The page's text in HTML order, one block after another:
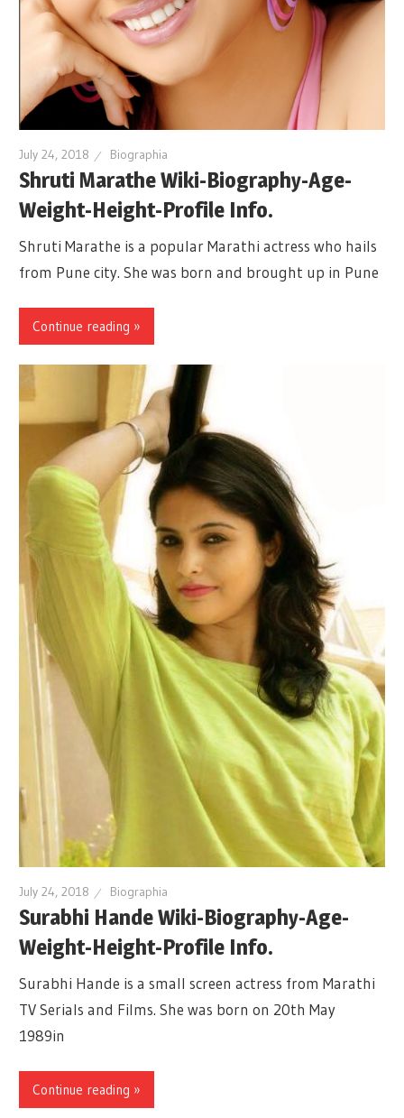
July 24, 2018 Biographia
Shruti Marathe Wiki-Biography-Age-
Weight-Height-Profile Info.
Shruti Marathe is a popular Marathi actress who hails
from Pune city. She was born and brought up in Pune
Continue reading »
July 24, 2018 Biographia
Surabhi Hande Wiki-Biography-Age-
Weight-Height-Profile Info.
Surabhi Hande is a small screen actress from Marathi
TV Serials and Films. She was born on 20th May
1989in
Continue reading »